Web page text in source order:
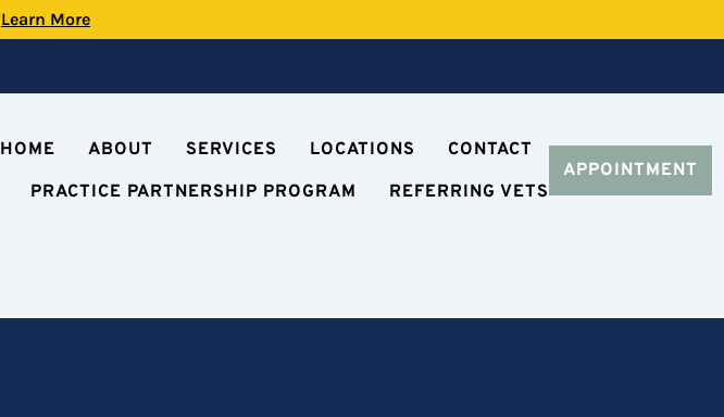
Learn More
HOME ABOUT SERVICES LOCATIONS
CONTACT
PRACTICE PARTNERSHIP PROGRAM
REFERRING VETS
APPOINTMENT